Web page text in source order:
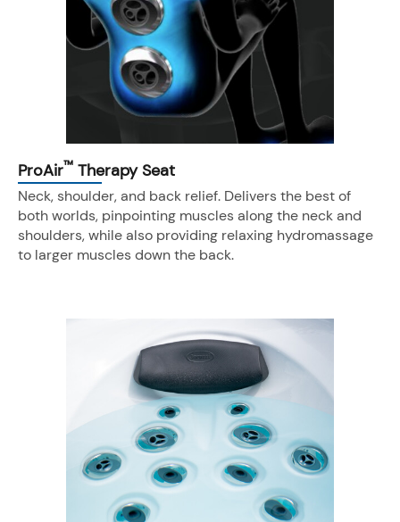
ProAir™ Therapy Seat
Neck, shoulder, and back relief. Delivers the best of
both worlds, pinpointing muscles along the neck and
shoulders, while also providing relaxing hydromassage
to larger muscles down the back.